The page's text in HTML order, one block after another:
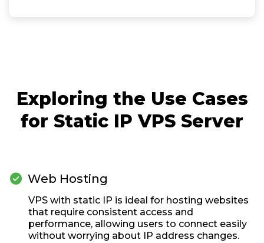
Exploring the Use Cases
for Static IP VPS Server
 Web Hosting
VPS with static IP is ideal for hosting websites
that require consistent access and
performance, allowing users to connect easily
without worrying about IP address changes.